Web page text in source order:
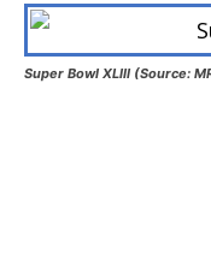
Super Bowl XLIII (Source: